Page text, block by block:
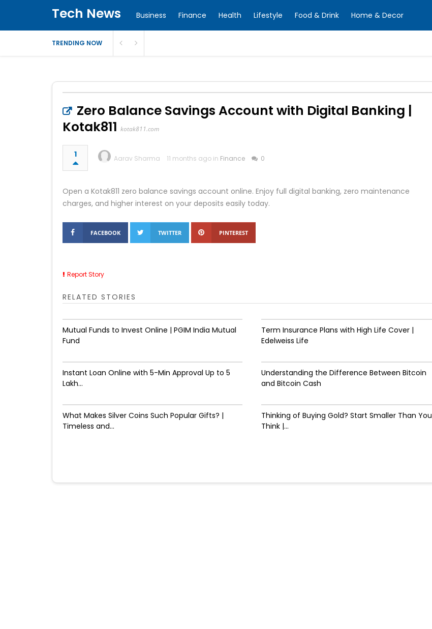
Tech News Business Finance Health Lifestyle Food & Drink Home & Decor
TRENDING NOW
Zero Balance Savings Account with Digital Banking |
Kotak811 kotak811.com
1 Aarav Sharma 11 months ago in Finance 0
Open a Kotak811 zero balance savings account online. Enjoy full digital banking, zero maintenance
charges, and higher interest on your deposits easily today.
FACEBOOK TWITTER PINTEREST
Report Story
RELATED STORIES
Mutual Funds to Invest Online | PGIM India Mutual
Fund
Term Insurance Plans with High Life Cover |
Edelweiss Life
Instant Loan Online with 5-Min Approval Up to ₹5
Lakh...
Understanding the Difference Between Bitcoin
and Bitcoin Cash
What Makes Silver Coins Such Popular Gifts? |
Timeless and...
Thinking of Buying Gold? Start Smaller Than You
Think |...